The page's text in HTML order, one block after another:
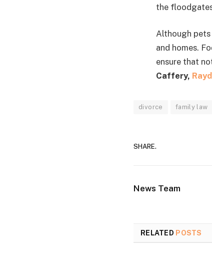
the
Although pets
and homes.
ensure that
Caffery,
divorce family law
SHARE.
News Team
RELATED POSTS